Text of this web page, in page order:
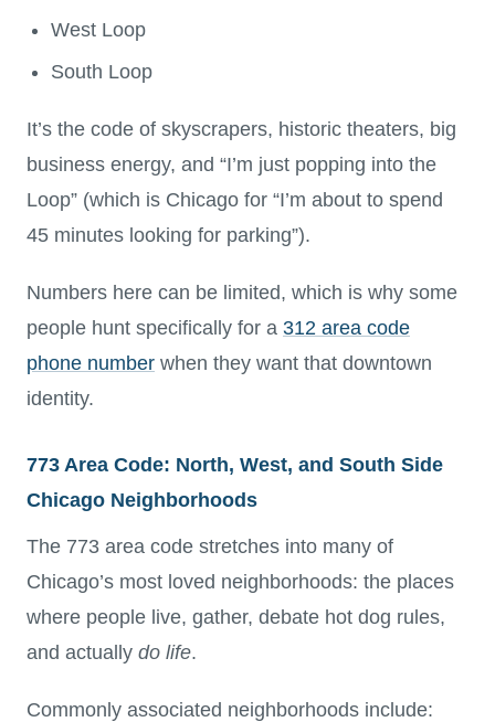
West Loop
South Loop
It’s the code of skyscrapers, historic theaters, big
business energy, and “I’m just popping into the
Loop” (which is Chicago for “I’m about to spend
45 minutes looking for parking”).
Numbers here can be limited, which is why some
people hunt specifically for a 312 area code
phone number when they want that downtown
identity.
773 Area Code: North, West, and South Side
Chicago Neighborhoods
The 773 area code stretches into many of
Chicago’s most loved neighborhoods: the places
where people live, gather, debate hot dog rules,
and actually do life.
Commonly associated neighborhoods include: